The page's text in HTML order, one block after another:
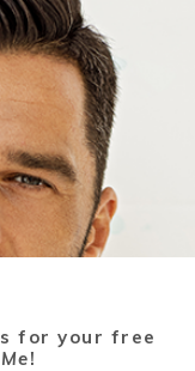
for your free
!